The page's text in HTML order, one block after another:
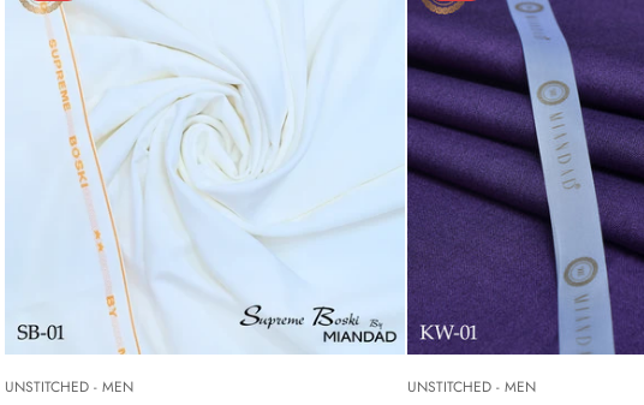
UNSTITCHED - MEN UNSTITCHED - MEN